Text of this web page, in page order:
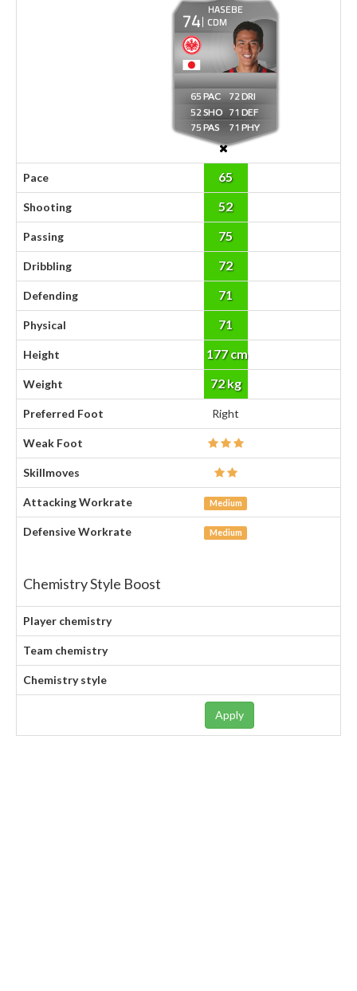
74 CDM
HASEBE
65
52
75
72
71
71
Pace 65
Shooting 52
Passing 75
Dribbling 72
Defending 71
Physical 71
Height 177 cm
Weight 72 kg
Preferred Foot Right
Weak Foot
Skillmoves
Attacking Workrate Medium
Defensive Workrate Medium
Chemistry Style Boost
Player chemistry
Team chemistry
Chemistry style
Apply